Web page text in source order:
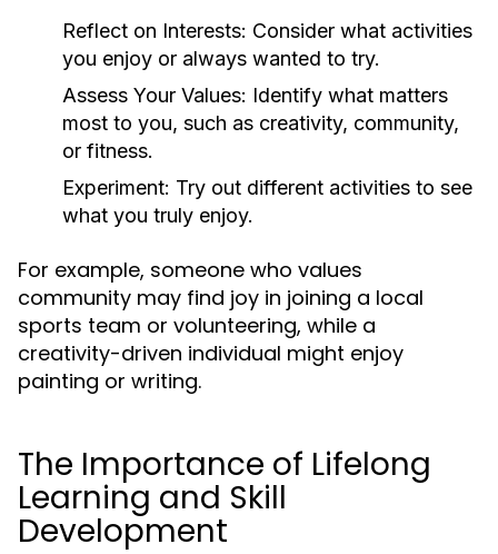
Reflect on Interests: Consider what activities
you enjoy or always wanted to try.
Assess Your Values: Identify what matters
most to you, such as creativity, community,
or fitness.
Experiment: Try out different activities to see
what you truly enjoy.
For example, someone who values
community may find joy in joining a local
sports team or volunteering, while a
creativity-driven individual might enjoy
painting or writing.
The Importance of Lifelong
Learning and Skill
Development